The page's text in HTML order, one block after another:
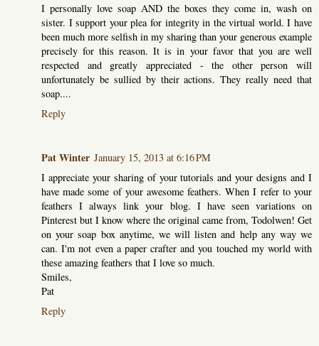
I personally love soap AND the boxes they come in, wash on
sister. I support your plea for integrity in the virtual world. I have
been much more selfish in my sharing than your generous example
precisely for this reason. It is in your favor that you are well
respected and greatly appreciated - the other person will
unfortunately be sullied by their actions. They really need that
soap....
Reply
Pat Winter January 15, 2013 at 6:16 PM
I appreciate your sharing of your tutorials and your designs and I
have made some of your awesome feathers. When I refer to your
feathers I always link your blog. I have seen variations on
Pinterest but I know where the original came from, Todolwen! Get
on your soap box anytime, we will listen and help any way we
can. I'm not even a paper crafter and you touched my world with
these amazing feathers that I love so much.
Smiles,
Pat
Reply